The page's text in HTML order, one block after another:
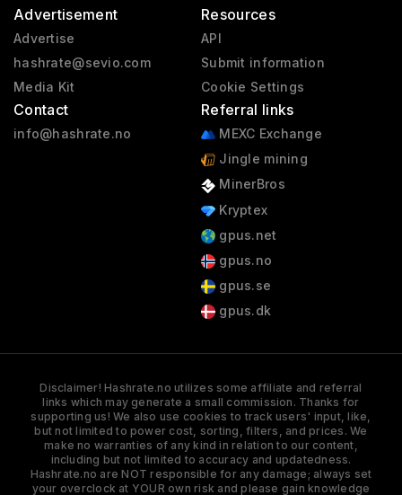
Advertisement
Advertise
hashrate@sevio.com
Media Kit
Contact
info@hashrate.no
Resources
API
Submit information
Cookie Settings
Referral links
MEXC Exchange
Jingle mining
MinerBros
Kryptex
gpus.net
gpus.no
gpus.se
gpus.dk
Disclaimer! Hashrate.no utilizes some affiliate and referral
links which may generate a small commission. Thanks for
supporting us! We also use cookies to track users' input, like,
but not limited to power cost, sorting, filters, and prices. We
make no warranties of any kind in relation to our content,
including but not limited to accuracy and updatedness.
Hashrate.no are NOT responsible for any damage; always set
your overclock at YOUR own risk and please gain knowledge